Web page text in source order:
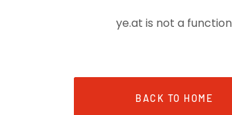
ye.at is not a function
BACK TO HOME